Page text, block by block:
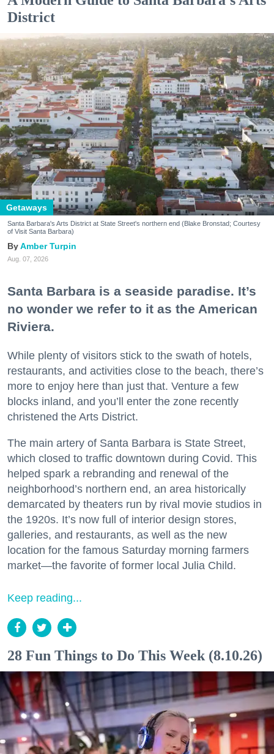
District
Getaways
Santa Barbara's Arts District at State Street's northern end (Blake Bronstad; Courtesy
of Visit Santa Barbara)
Amber Turpin
Aug. 07, 2026
Santa Barbara is a seaside paradise. It’s
no wonder we refer to it as the American
Riviera.
While plenty of visitors stick to the swath of hotels,
restaurants, and activities close to the beach, there’s
more to enjoy here than just that. Venture a few
blocks inland, and you’ll enter the zone recently
christened the Arts District.
The main artery of Santa Barbara is State Street,
which closed to traffic downtown during Covid. This
helped spark a rebranding and renewal of the
neighborhood’s northern end, an area historically
demarcated by theaters run by rival movie studios in
the 1920s. It’s now full of interior design stores,
galleries, and restaurants, as well as the new
location for the famous Saturday morning farmers
market—the favorite of former local Julia Child.
Keep reading...
28 Fun Things to Do This Week (8.10.26)